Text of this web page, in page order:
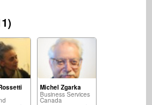
Michel Zgarka
Business Services
Canada